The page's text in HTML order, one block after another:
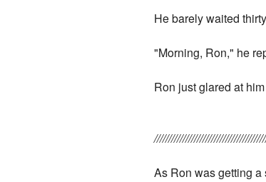
He barely waited
"Morning, Ron," he
Ron just glared at
As Ron was getting a